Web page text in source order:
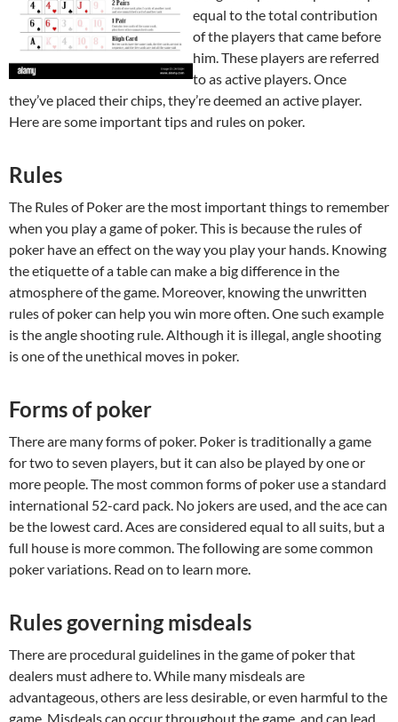
equal to the total contribution
of the players that came before
him. These players are referred
to as active players. Once
they’ve placed their chips, they’re deemed an active player.
Here are some important tips and rules on poker.
Rules
The Rules of Poker are the most important things to remember
when you play a game of poker. This is because the rules of
poker have an effect on the way you play your hands. Knowing
the etiquette of a table can make a big difference in the
atmosphere of the game. Moreover, knowing the unwritten
rules of poker can help you win more often. One such example
is the angle shooting rule. Although it is illegal, angle shooting
is one of the unethical moves in poker.
Forms of poker
There are many forms of poker. Poker is traditionally a game
for two to seven players, but it can also be played by one or
more people. The most common forms of poker use a standard
international 52-card pack. No jokers are used, and the ace can
be the lowest card. Aces are considered equal to all suits, but a
full house is more common. The following are some common
poker variations. Read on to learn more.
Rules governing misdeals
There are procedural guidelines in the game of poker that
dealers must adhere to. While many misdeals are
advantageous, others are less desirable, or even harmful to the
game. Misdeals can occur throughout the game, and can lead